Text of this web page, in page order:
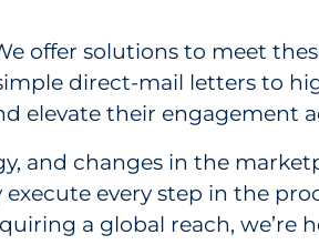
offer solutions to meet
direct-mail letters to
elevate their engagement
and changes in the
every step in the
a global reach, we’re